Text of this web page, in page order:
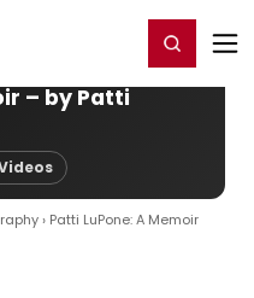
Register/Login
– by Patti
› Patti LuPone: A Memoir